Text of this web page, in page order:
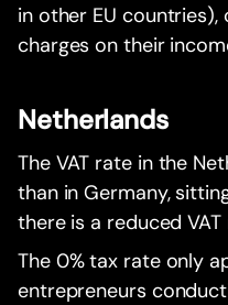
in other EU countries),
charges on their
Netherlands
The VAT rate in the
than in Germany,
there is a reduced
The 0% tax rate only
entrepreneurs